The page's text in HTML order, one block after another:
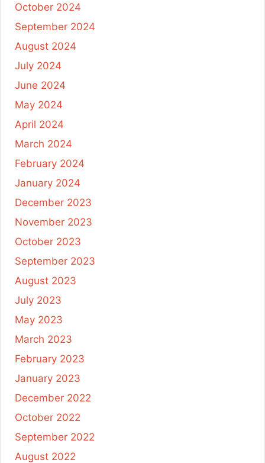
October 2024
September 2024
August 2024
July 2024
June 2024
May 2024
April 2024
March 2024
February 2024
January 2024
December 2023
November 2023
October 2023
September 2023
August 2023
July 2023
May 2023
March 2023
February 2023
January 2023
December 2022
October 2022
September 2022
August 2022